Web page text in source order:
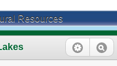
Resources